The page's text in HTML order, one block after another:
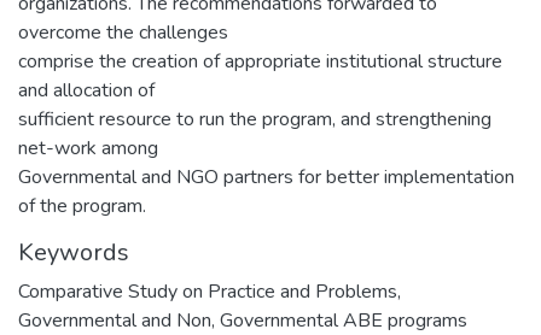
overcome the challenges
comprise the creation of appropriate institutional structure
and allocation of
sufficient resource to run the program, and strengthening
net-work among
Governmental and NGO partners for better implementation
of the program.
Keywords
Comparative Study on Practice and Problems,
Governmental and Non, Governmental ABE programs